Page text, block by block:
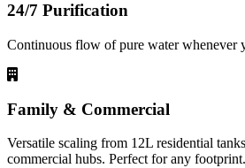
24/7 Purification
Continuous flow of pure water whenever
Family & Commercial
Versatile scaling from 12L residential
commercial hubs. Perfect for any footprint.